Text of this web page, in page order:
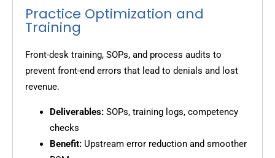
Practice Optimization and
Training
Front-desk training, SOPs, and process audits to
prevent front-end errors that lead to denials and lost
revenue.
Deliverables: SOPs, training logs, competency
checks
Benefit: Upstream error reduction and smoother